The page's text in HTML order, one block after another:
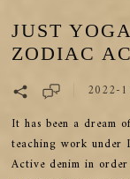
JUST
ZODIAC
2022-
It has been a dream
teaching work under
Active denim in